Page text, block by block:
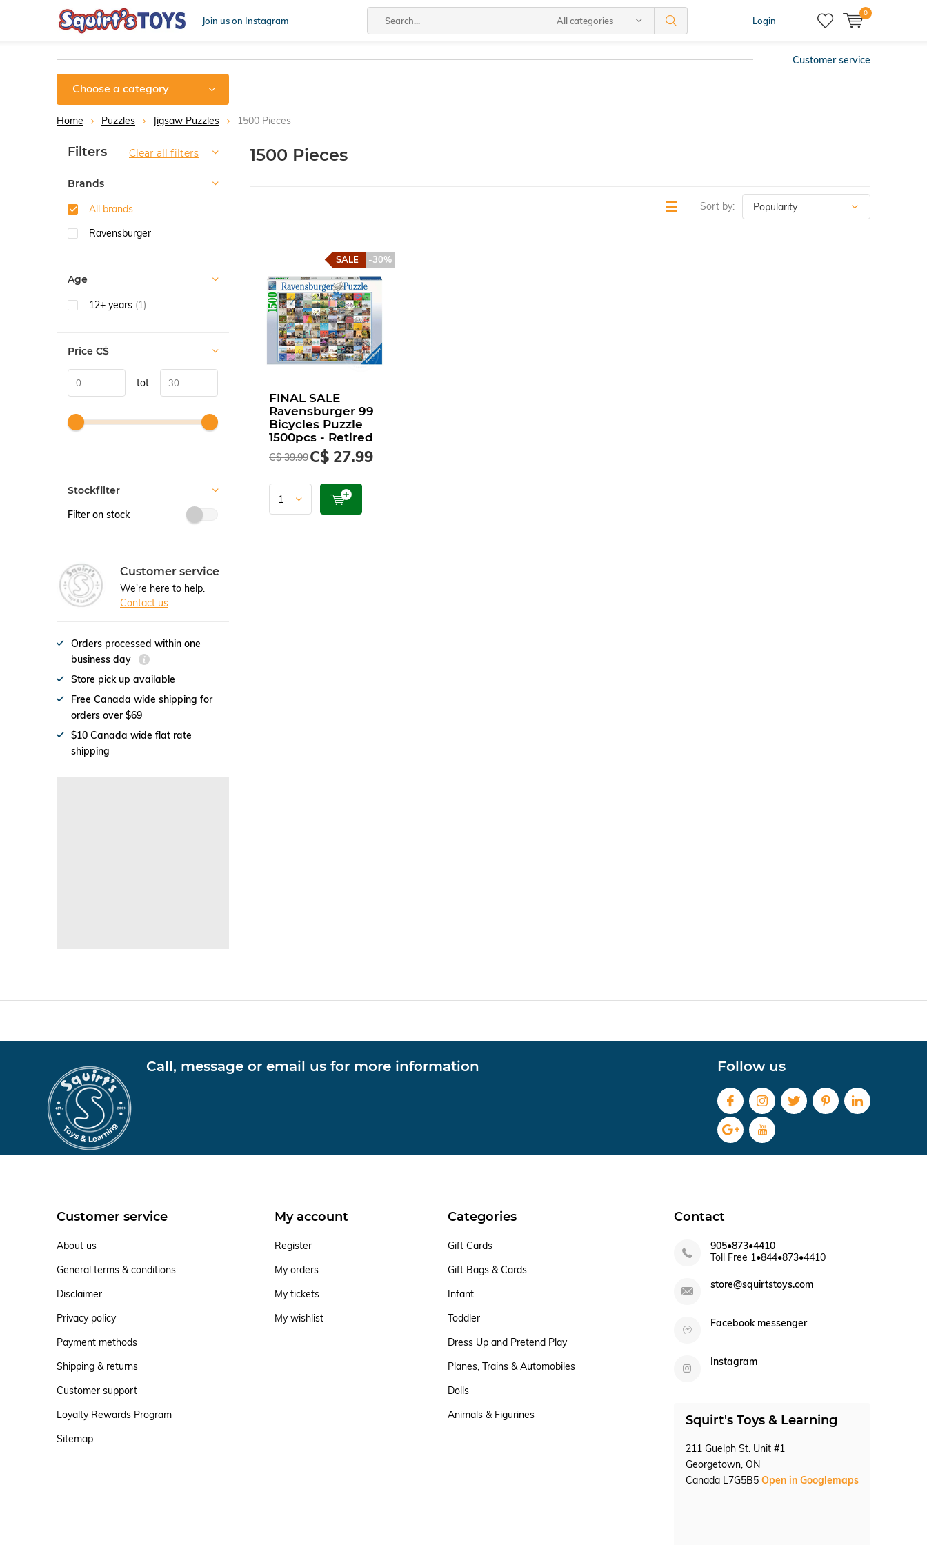
Join us on Instagram All categories Login
0
Customer service
Choose a category
Home Puzzles Jigsaw Puzzles 1500 Pieces
1500 Pieces
Sort by:
FINAL SALE
Ravensburger 99
Bicycles Puzzle
1500pcs - Retired
-30%
SALE
C$ 39.99C$ 27.99
Sort by:
Filters Clear all filters
Brands
All brands
Ravensburger
Age
12+ years (1)
Price C$
tot
Stockfilter
Filter on stock
Customer service
We're here to help.
Contact us
Orders processed within one
business day
Store pick up available
Free Canada wide shipping for
orders over $69
$10 Canada wide flat rate
shipping
Call, message or email us for more information Follow us
Customer service
About us
General terms & conditions
Disclaimer
Privacy policy
Payment methods
Shipping & returns
Customer support
Loyalty Rewards Program
Sitemap
My account
Register
My orders
My tickets
My wishlist
Categories
Gift Cards
Gift Bags & Cards
Infant
Toddler
Dress Up and Pretend Play
Planes, Trains & Automobiles
Dolls
Animals & Figurines
Contact
905•873•4410
Toll Free 1•844•873•4410
store@squirtstoys.com
Facebook messenger
Instagram
Squirt's Toys & Learning
211 Guelph St. Unit #1
Georgetown, ON
Canada L7G5B5 Open in Googlemaps